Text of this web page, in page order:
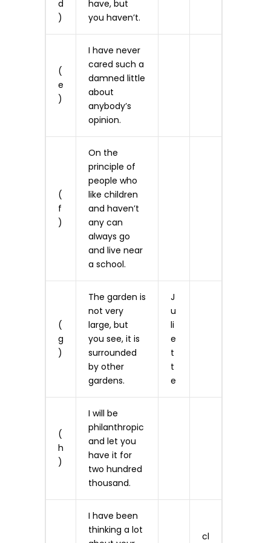
d
)
have, but
you haven’t.
(
e
)
I have never
cared such a
damned little
about
anybody’s
opinion.
(
f
)
On the
principle of
people who
like children
and haven’t
any can
always go
and live near
a school.
(
g
)
The garden is
not very
large, but
you see, it is
surrounded
by other
gardens.
J
u
li
e
t
t
e
(
h
)
I will be
philanthropic
and let you
have it for
two hundred
thousand.
I have been
thinking a lot
cl